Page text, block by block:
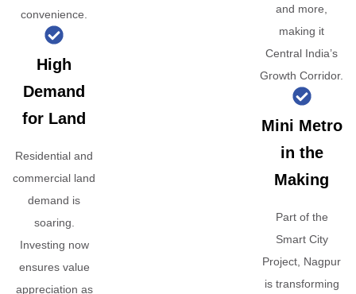
convenience.
High
Demand
for Land
Residential and
commercial land
demand is
soaring.
Investing now
ensures value
appreciation as
and more,
making it
Central India’s
Growth Corridor.
Mini Metro
in the
Making
Part of the
Smart City
Project, Nagpur
is transforming